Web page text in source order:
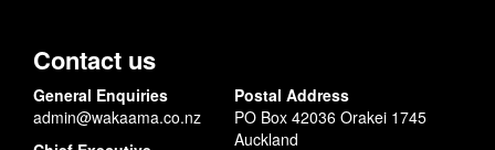
Contact us
General Enquiries
admin@wakaama.co.nz
Postal Address
PO Box 42036 Orakei 1745
Auckland